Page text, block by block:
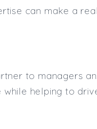
can make a
to managers
helping to